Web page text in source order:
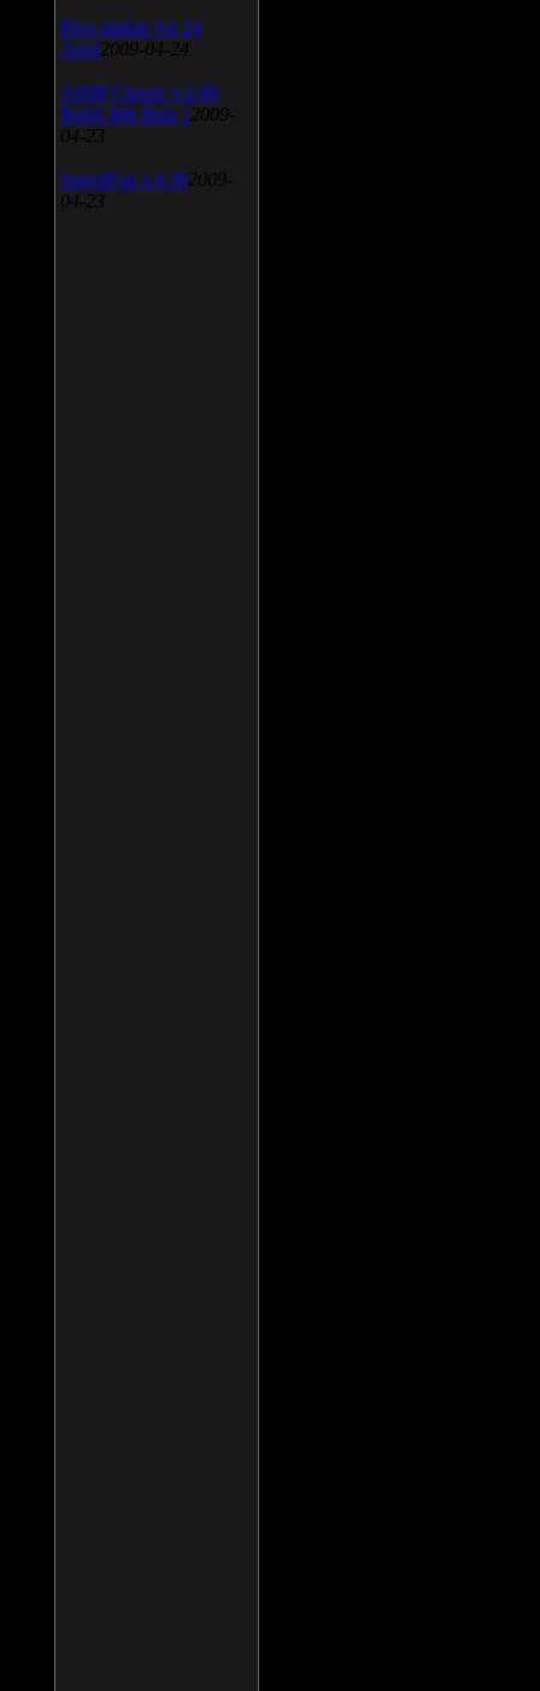
Bios update for 24
April 2009-04-24
AIMP Classic v.2.60
Build 466 Beta 1 2009-
04-23
SpeedFan v.4.38 2009-
04-23